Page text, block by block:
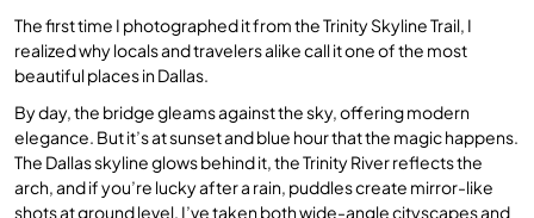
The first time I photographed it from the Trinity Skyline Trail, I
realized why locals and travelers alike call it one of the most
beautiful places in Dallas.
By day, the bridge gleams against the sky, offering modern
elegance. But it’s at sunset and blue hour that the magic happens.
The Dallas skyline glows behind it, the Trinity River reflects the
arch, and if you’re lucky after a rain, puddles create mirror-like
shots at ground level. I’ve taken both wide-angle cityscapes and